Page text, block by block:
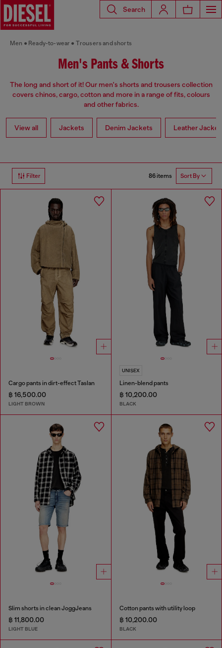
Search
Men Ready-to-wear Trousers and shorts
Men's Pants & Shorts
The long and short of it! Our men's shorts and trousers collection
covers chinos, cargo, cotton and more in a range of fits, colours
and other fabrics.
View all Jackets Denim Jackets Leather
Filter 86 items Sort By
Cargo pants in dirt-effect Taslan
฿ 16,500.00
LIGHT BROWN
UNISEX
Linen-blend pants
฿ 10,200.00
BLACK
Slim shorts in clean JoggJeans
฿ 11,800.00
LIGHT BLUE
Cotton pants with utility loop
฿ 10,200.00
BLACK